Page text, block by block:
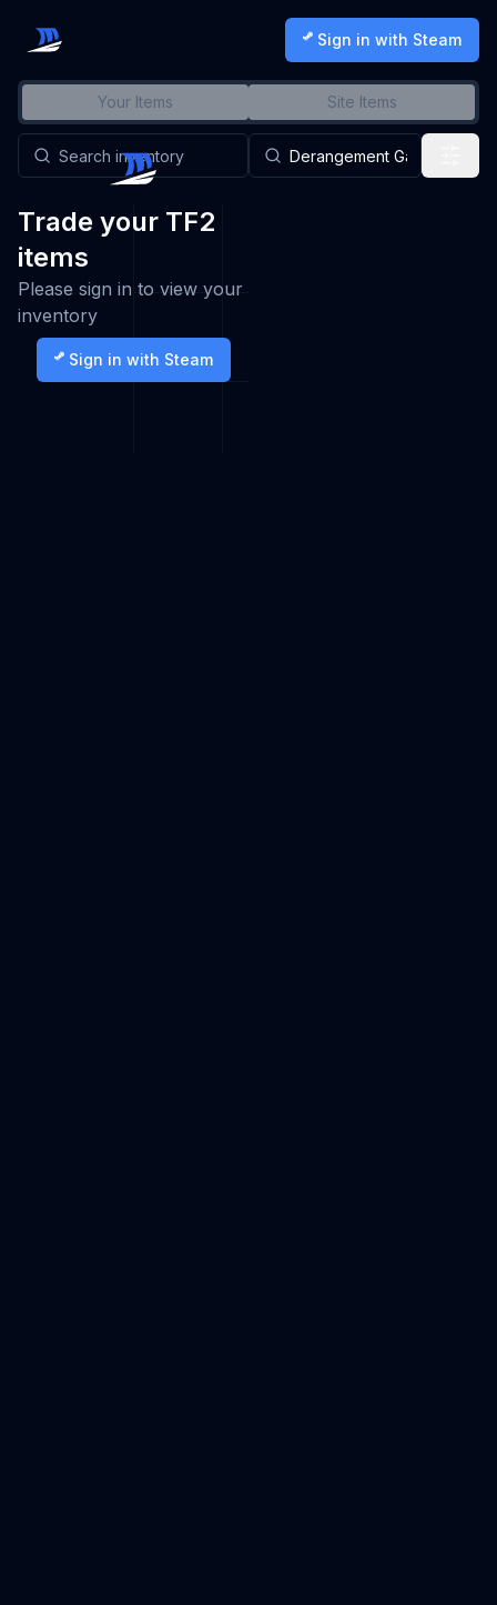
Sign in with Steam
Your Items Site Items
Trade your TF2
items
Please sign in to view your
inventory
Sign in with Steam